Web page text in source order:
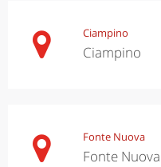
Ciampino
Ciampino
Fonte Nuova
Fonte Nuova